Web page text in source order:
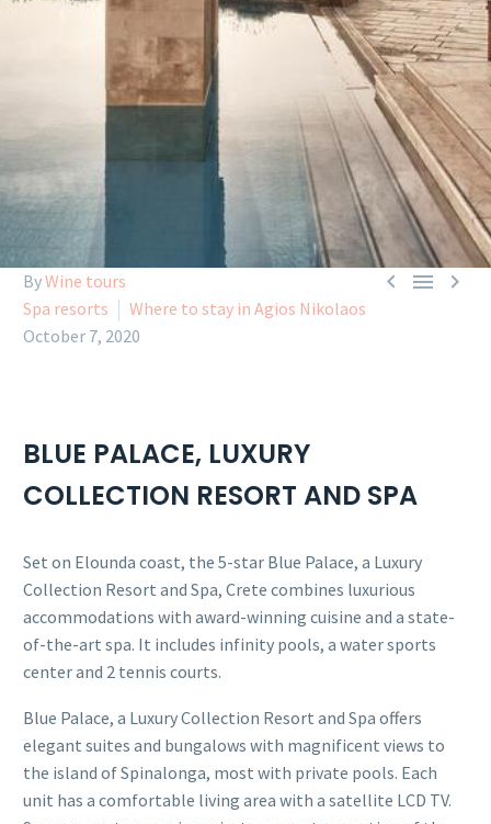
  
ByWine tours
Spa resorts
Where to stay in Agios Nikolaos
October 7, 2020
BLUE PALACE, LUXURY
COLLECTION RESORT AND SPA
Set on Elounda coast, the 5-star Blue Palace, a Luxury
Collection Resort and Spa, Crete combines luxurious
accommodations with award-winning cuisine and a state-
of-the-art spa. It includes infinity pools, a water sports
center and 2 tennis courts.
Blue Palace, a Luxury Collection Resort and Spa offers
elegant suites and bungalows with magnificent views to
the island of Spinalonga, most with private pools. Each
unit has a comfortable living area with a satellite LCD TV.